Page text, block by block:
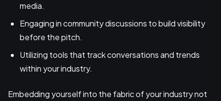
media.
Engaging in community discussions to build visibility
before the pitch.
Utilizing tools that track conversations and trends
within your industry.
Embedding yourself into the fabric of your industry not